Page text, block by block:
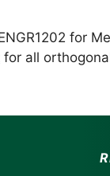
for
for all